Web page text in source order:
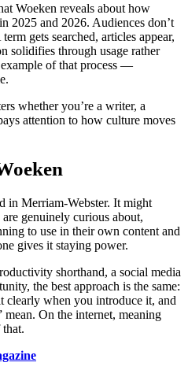
Woeken reveals about how
2025 and 2026. Audiences don’t
gets searched, articles appear,
solidifies through usage rather
of that process —
whether you’re a writer, a
attention to how culture moves
in Merriam-Webster. It might
genuinely curious about,
to use in their own content and
gives it staying power.
shorthand, a social media
the best approach is the same:
clearly when you introduce it, and
On the internet, meaning